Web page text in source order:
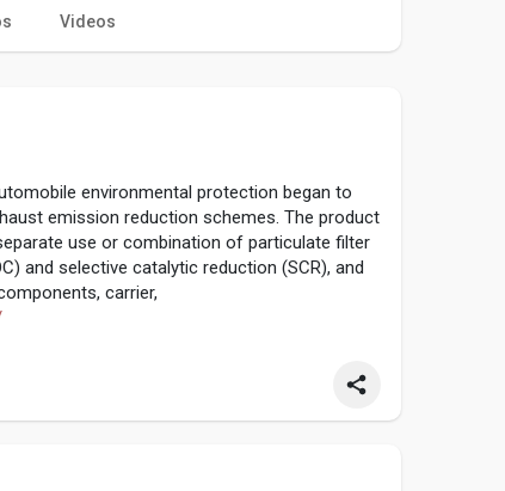
Videos
environmental protection began to
emission reduction schemes. The product
use or combination of particulate filter
and selective catalytic reduction (SCR), and
carrier,